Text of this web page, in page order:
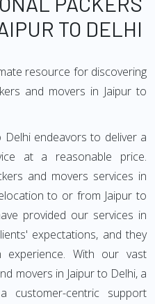
TO DELHI
resource for discovering
and movers in Jaipur to
Delhi endeavors to deliver a
at a reasonable price.
and movers services in
to or from Jaipur to
provided our services in
expectations, and they
experience. With our vast
movers in Jaipur to Delhi, a
customer-centric support